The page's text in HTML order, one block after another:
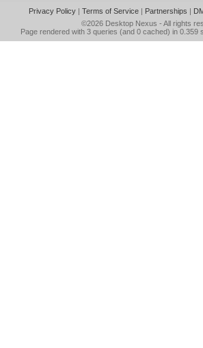
Privacy Policy| Terms of Service| Partnerships |
©2026 Desktop Nexus - All rights
Page rendered with 3 queries (and 0 cached) in 0.359